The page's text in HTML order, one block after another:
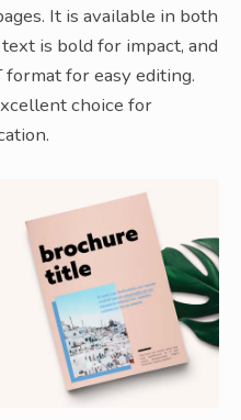
It is available in both
is bold for impact, and
for easy editing.
choice for